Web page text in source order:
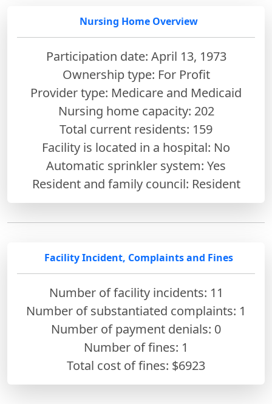
Nursing Home Overview
Participation date: April 13, 1973
Ownership type: For Profit
Provider type: Medicare and Medicaid
Nursing home capacity: 202
Total current residents: 159
Facility is located in a hospital: No
Automatic sprinkler system: Yes
Resident and family council: Resident
Facility Incident, Complaints and Fines
Number of facility incidents: 11
Number of substantiated complaints: 1
Number of payment denials: 0
Number of fines: 1
Total cost of fines: $6923